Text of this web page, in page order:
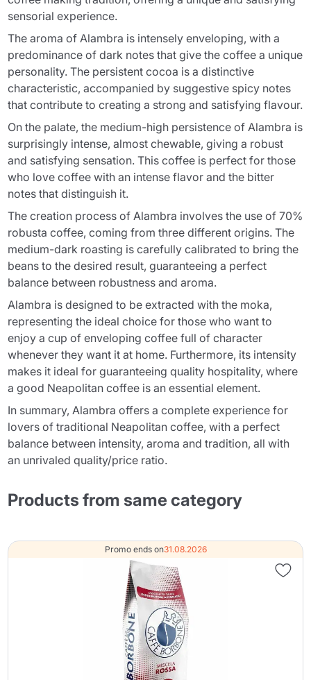
sensorial experience.
The aroma of Alambra is intensely enveloping, with a
predominance of dark notes that give the coffee a unique
personality. The persistent cocoa is a distinctive
characteristic, accompanied by suggestive spicy notes
that contribute to creating a strong and satisfying flavour.
On the palate, the medium-high persistence of Alambra is
surprisingly intense, almost chewable, giving a robust
and satisfying sensation. This coffee is perfect for those
who love coffee with an intense flavor and the bitter
notes that distinguish it.
The creation process of Alambra involves the use of 70%
robusta coffee, coming from three different origins. The
medium-dark roasting is carefully calibrated to bring the
beans to the desired result, guaranteeing a perfect
balance between robustness and aroma.
Alambra is designed to be extracted with the moka,
representing the ideal choice for those who want to
enjoy a cup of enveloping coffee full of character
whenever they want it at home. Furthermore, its intensity
makes it ideal for guaranteeing quality hospitality, where
a good Neapolitan coffee is an essential element.
In summary, Alambra offers a complete experience for
lovers of traditional Neapolitan coffee, with a perfect
balance between intensity, aroma and tradition, all with
an unrivaled quality/price ratio.
Products from same category
Promo ends on31.08.2026